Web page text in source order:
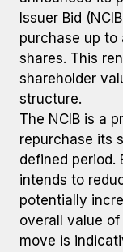
Issuer Bid
purchase up to
shares. This
shareholder
structure.
The NCIB is a
repurchase its
defined period.
intends to
potentially
overall value
move is